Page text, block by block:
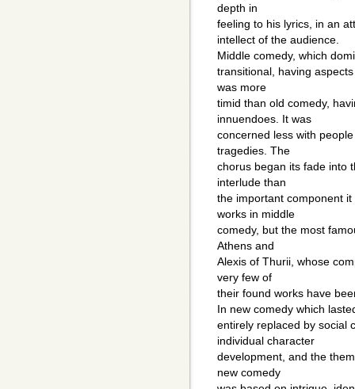
depth in
feeling to his lyrics, in an
intellect of the audience.
Middle comedy, which
transitional, having
was more
timid than old comedy,
innuendoes. It was
concerned less with
tragedies. The
chorus began its fade into
interlude than
the important component
works in middle
comedy, but the most
Athens and
Alexis of Thurii, whose
very few of
their found works have
In new comedy which
entirely replaced by social
individual character
development, and the
new comedy